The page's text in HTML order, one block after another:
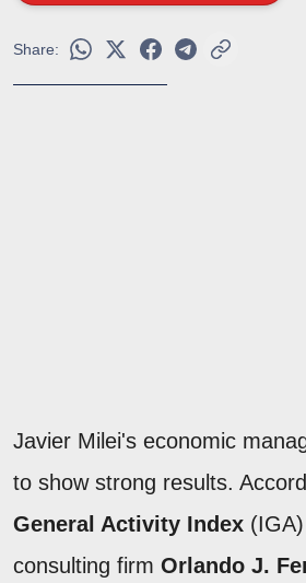
Share:
Javier Milei's economic
to show strong results.
General Activity Index
consulting firm Orlando J.